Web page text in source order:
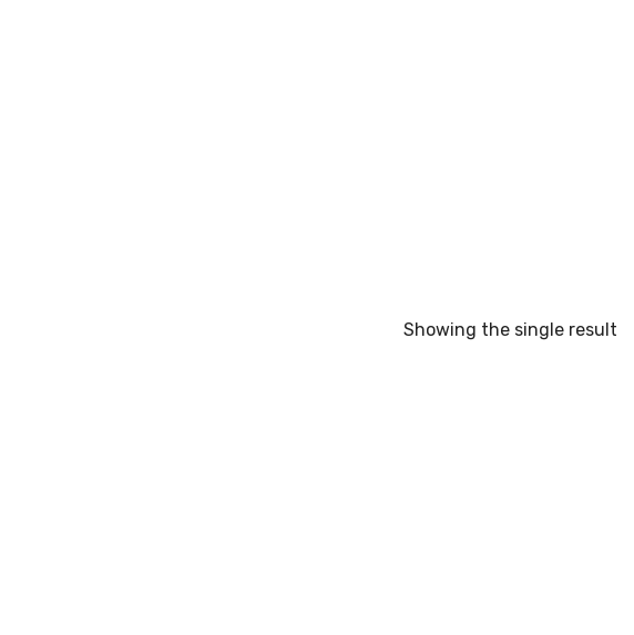
Showing the single result